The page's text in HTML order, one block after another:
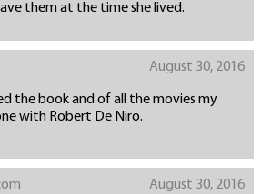
them at the time she lived.
August 30, 2016
the book and of all the movies my
with Robert De Niro.
August 30, 2016